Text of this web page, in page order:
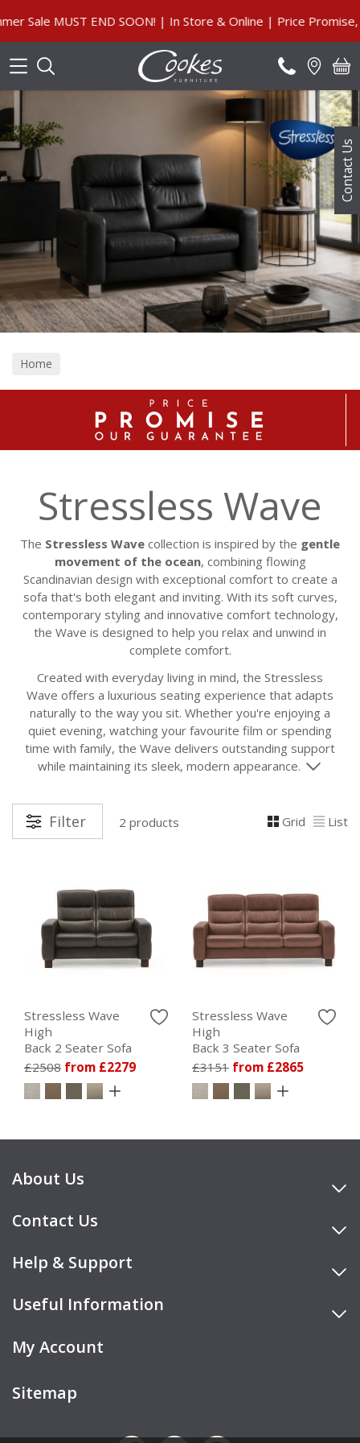
Contact Us
Sale MUST END SOON! | In Store & Online | Price Promise,
Home
Stressless Wave
The Stressless Wave collection is inspired by the gentle
movement of the ocean, combining flowing
Scandinavian design with exceptional comfort to create a
sofa that's both elegant and inviting. With its soft curves,
contemporary styling and innovative comfort technology,
the Wave is designed to help you relax and unwind in
complete comfort.
Created with everyday living in mind, the Stressless
Wave offers a luxurious seating experience that adapts
naturally to the way you sit. Whether you're enjoying a
quiet evening, watching your favourite film or spending
time with family, the Wave delivers outstanding support
while maintaining its sleek, modern appearance.
Filter 2 products Grid List
Stressless Wave
High
Back 2 Seater Sofa
£2508 from £2279
Stressless Wave
High
Back 3 Seater Sofa
£3151 from £2865
About Us
Contact Us
Help & Support
Useful Information
My Account
Sitemap